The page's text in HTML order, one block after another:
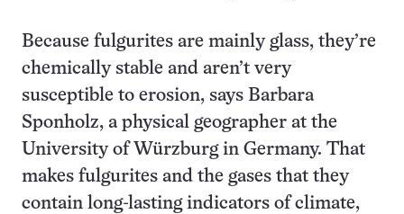
Because fulgurites are mainly glass, they’re
chemically stable and aren’t very
susceptible to erosion, says Barbara
Sponholz, a physical geographer at the
University of Würzburg in Germany. That
makes fulgurites and the gases that they
contain long-lasting indicators of climate,